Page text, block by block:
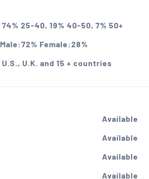
74% 25-40, 19% 40-50, 7% 50+
Male:72% Female:28%
U.S., U.K. and 15 + countries
Available
Available
Available
Available